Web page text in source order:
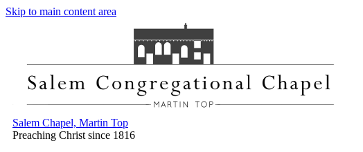
Skip to main content area
Salem Chapel, Martin Top
Preaching Christ since 1816